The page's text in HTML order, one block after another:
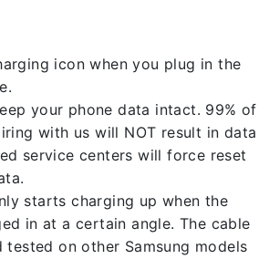
icon when you plug in the
your phone data intact. 99% of
with us will NOT result in data
service centers will force reset
starts charging up when the
in at a certain angle. The cable
tested on other Samsung models